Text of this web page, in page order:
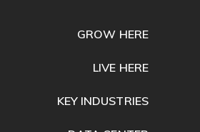
GROW HERE
LIVE HERE
KEY INDUSTRIES